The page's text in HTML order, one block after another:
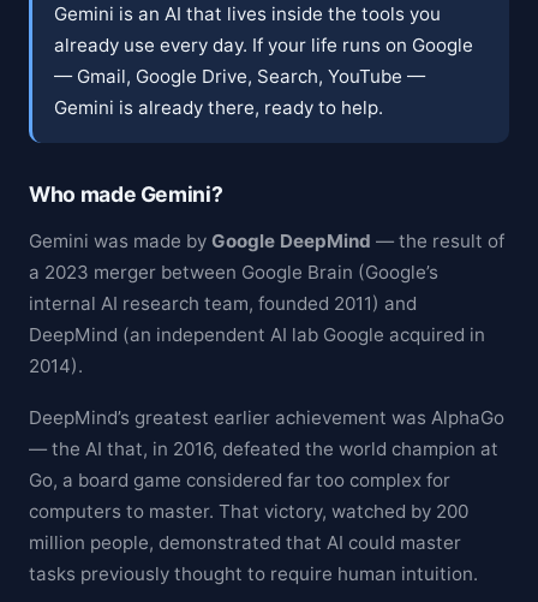
Gemini is an AI that lives inside the tools you
already use every day. If your life runs on Google
— Gmail, Google Drive, Search, YouTube —
Gemini is already there, ready to help.
Who made Gemini?
Gemini was made by Google DeepMind — the result of
a 2023 merger between Google Brain (Google’s
internal AI research team, founded 2011) and
DeepMind (an independent AI lab Google acquired in
2014).
DeepMind’s greatest earlier achievement was AlphaGo
— the AI that, in 2016, defeated the world champion at
Go, a board game considered far too complex for
computers to master. That victory, watched by 200
million people, demonstrated that AI could master
tasks previously thought to require human intuition.